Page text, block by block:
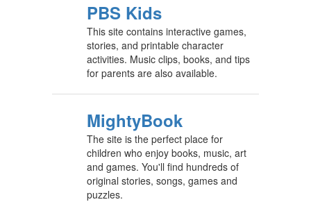
PBS Kids
This site contains interactive games,
stories, and printable character
activities. Music clips, books, and tips
for parents are also available.
MightyBook
The site is the perfect place for
children who enjoy books, music, art
and games. You'll find hundreds of
original stories, songs, games and
puzzles.